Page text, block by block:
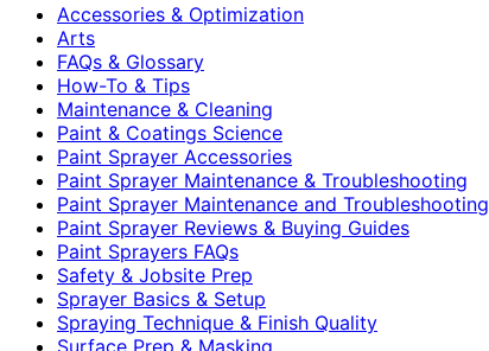
Accessories & Optimization
Arts
FAQs & Glossary
How-To & Tips
Maintenance & Cleaning
Paint & Coatings Science
Paint Sprayer Accessories
Paint Sprayer Maintenance & Troubleshooting
Paint Sprayer Maintenance and Troubleshooting
Paint Sprayer Reviews & Buying Guides
Paint Sprayers FAQs
Safety & Jobsite Prep
Sprayer Basics & Setup
Spraying Technique & Finish Quality
Surface Prep & Masking